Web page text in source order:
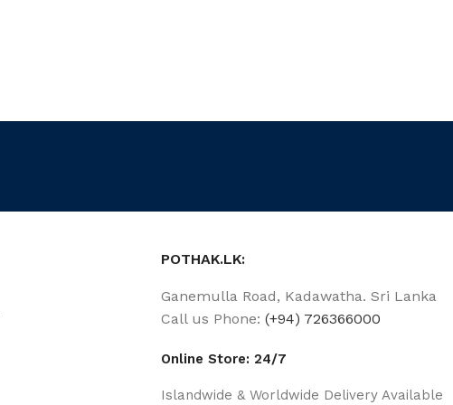
POTHAK.LK:
Ganemulla Road, Kadawatha. Sri Lanka
Call us Phone:(+94) 726366000
Online Store: 24/7
Islandwide & Worldwide Delivery Available